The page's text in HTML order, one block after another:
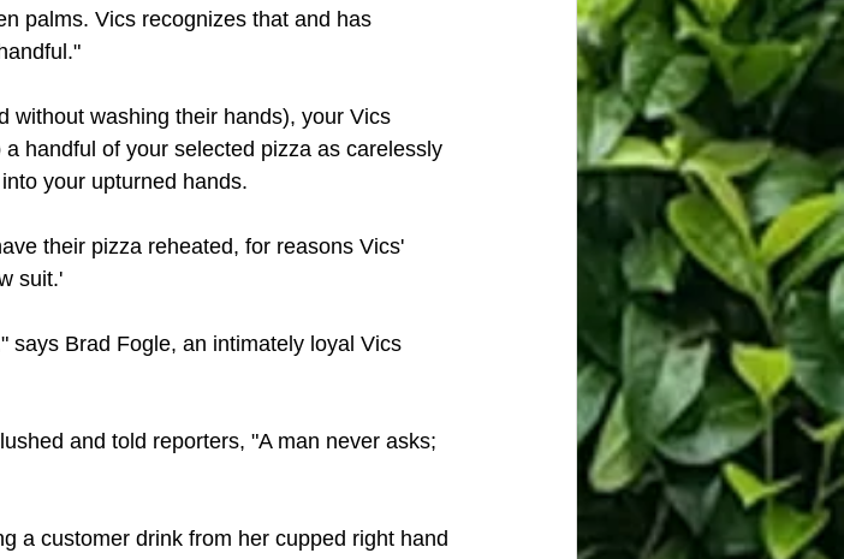
palms. Vics recognizes that and has
without washing their hands), your Vics
handful of your selected pizza as carelessly
your upturned hands.
their pizza reheated, for reasons Vics'
suit.'
says Brad Fogle, an intimately loyal Vics
and told reporters, "A man never asks;
a customer drink from her cupped right hand